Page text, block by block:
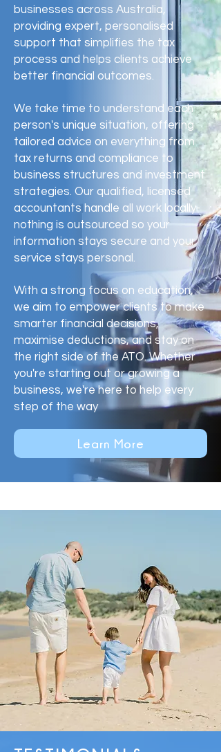
businesses across Australia,
providing expert, personalised
support that simplifies the tax
process and helps clients achieve
better financial outcomes.
We take time to understand each
person's unique situation, offering
tailored advice on everything from
tax returns and compliance to
business structures and investment
strategies. Our qualified, licensed
accountants handle all work locally-
nothing is outsourced so your
information stays secure and your
service stays personal.
With a strong focus on education,
we aim to empower clients to make
smarter financial decisions,
maximise deductions, and stay on
the right side of the ATO. Whether
you're starting out or growing a
business, we're here to help every
step of the way
Learn More